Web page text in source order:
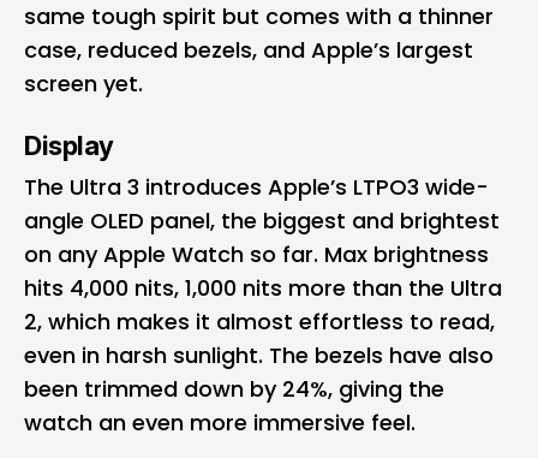
same tough spirit but comes with a thinner
case, reduced bezels, and Apple’s largest
screen yet.
Display
The Ultra 3 introduces Apple’s LTPO3 wide-
angle OLED panel, the biggest and brightest
on any Apple Watch so far. Max brightness
hits 4,000 nits, 1,000 nits more than the Ultra
2, which makes it almost effortless to read,
even in harsh sunlight. The bezels have also
been trimmed down by 24%, giving the
watch an even more immersive feel.